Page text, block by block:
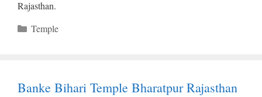
Rajasthan.
Categories
Temple
Banke Bihari Temple Bharatpur Rajasthan